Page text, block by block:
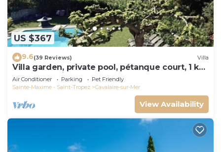
US $367
9.6(39 Reviews) Villa
Villa garden, private pool, pétanque court, 1 km
from Cavalaire beaches
Air Conditioner Parking
Pet Friendly
Sainte-Maxime - Saint-Tropez
Cavalaire-sur-Mer
View Availability